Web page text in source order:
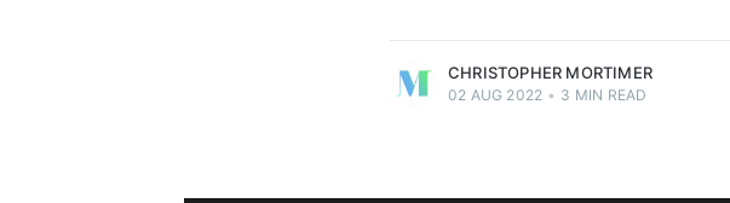
CHRISTOPHER MORTIMER
02 AUG 2022 • 3 MIN READ